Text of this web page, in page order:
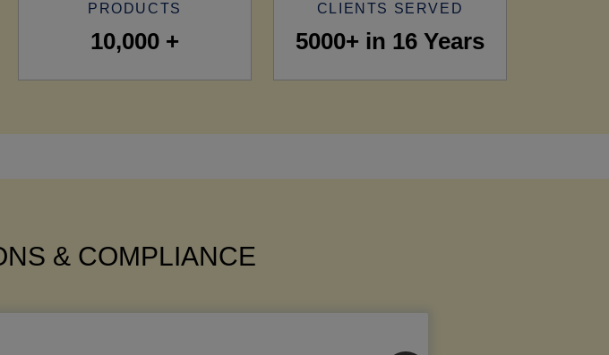
PRODUCTS
10,000 +
CLIENTS SERVED
5000+ in 16 Years
& COMPLIANCE